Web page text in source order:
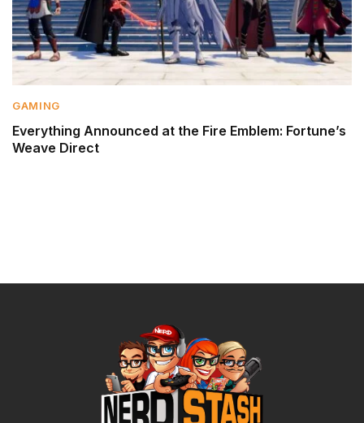
GAMING
Everything Announced at the Fire Emblem: Fortune’s
Weave Direct